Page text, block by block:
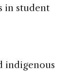
in student
indigenous